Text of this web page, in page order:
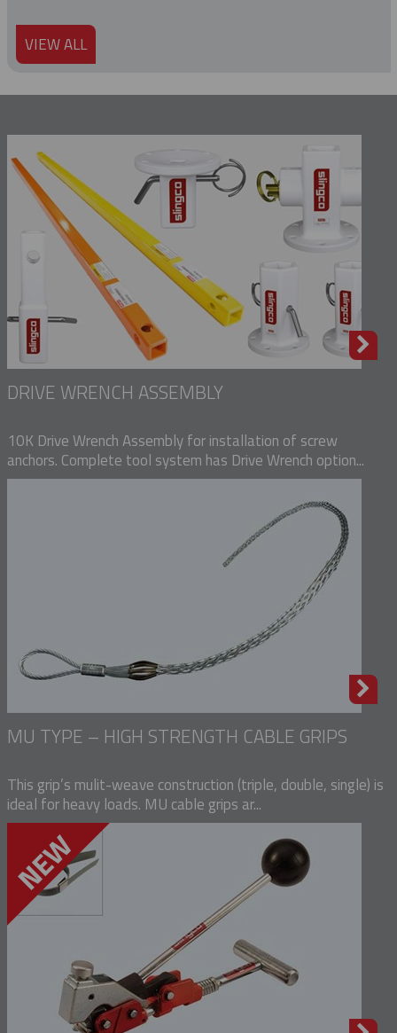
VIEW ALL
DRIVE WRENCH ASSEMBLY
10K Drive Wrench Assembly for installation of screw
anchors. Complete tool system has Drive Wrench option...
MU TYPE – HIGH STRENGTH CABLE GRIPS
This grip’s mulit-weave construction (triple, double, single) is
ideal for heavy loads. MU cable grips ar...